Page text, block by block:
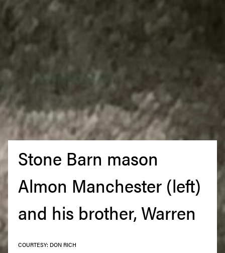
Stone Barn mason
Almon Manchester (left)
and his brother, Warren
COURTESY: DON RICH